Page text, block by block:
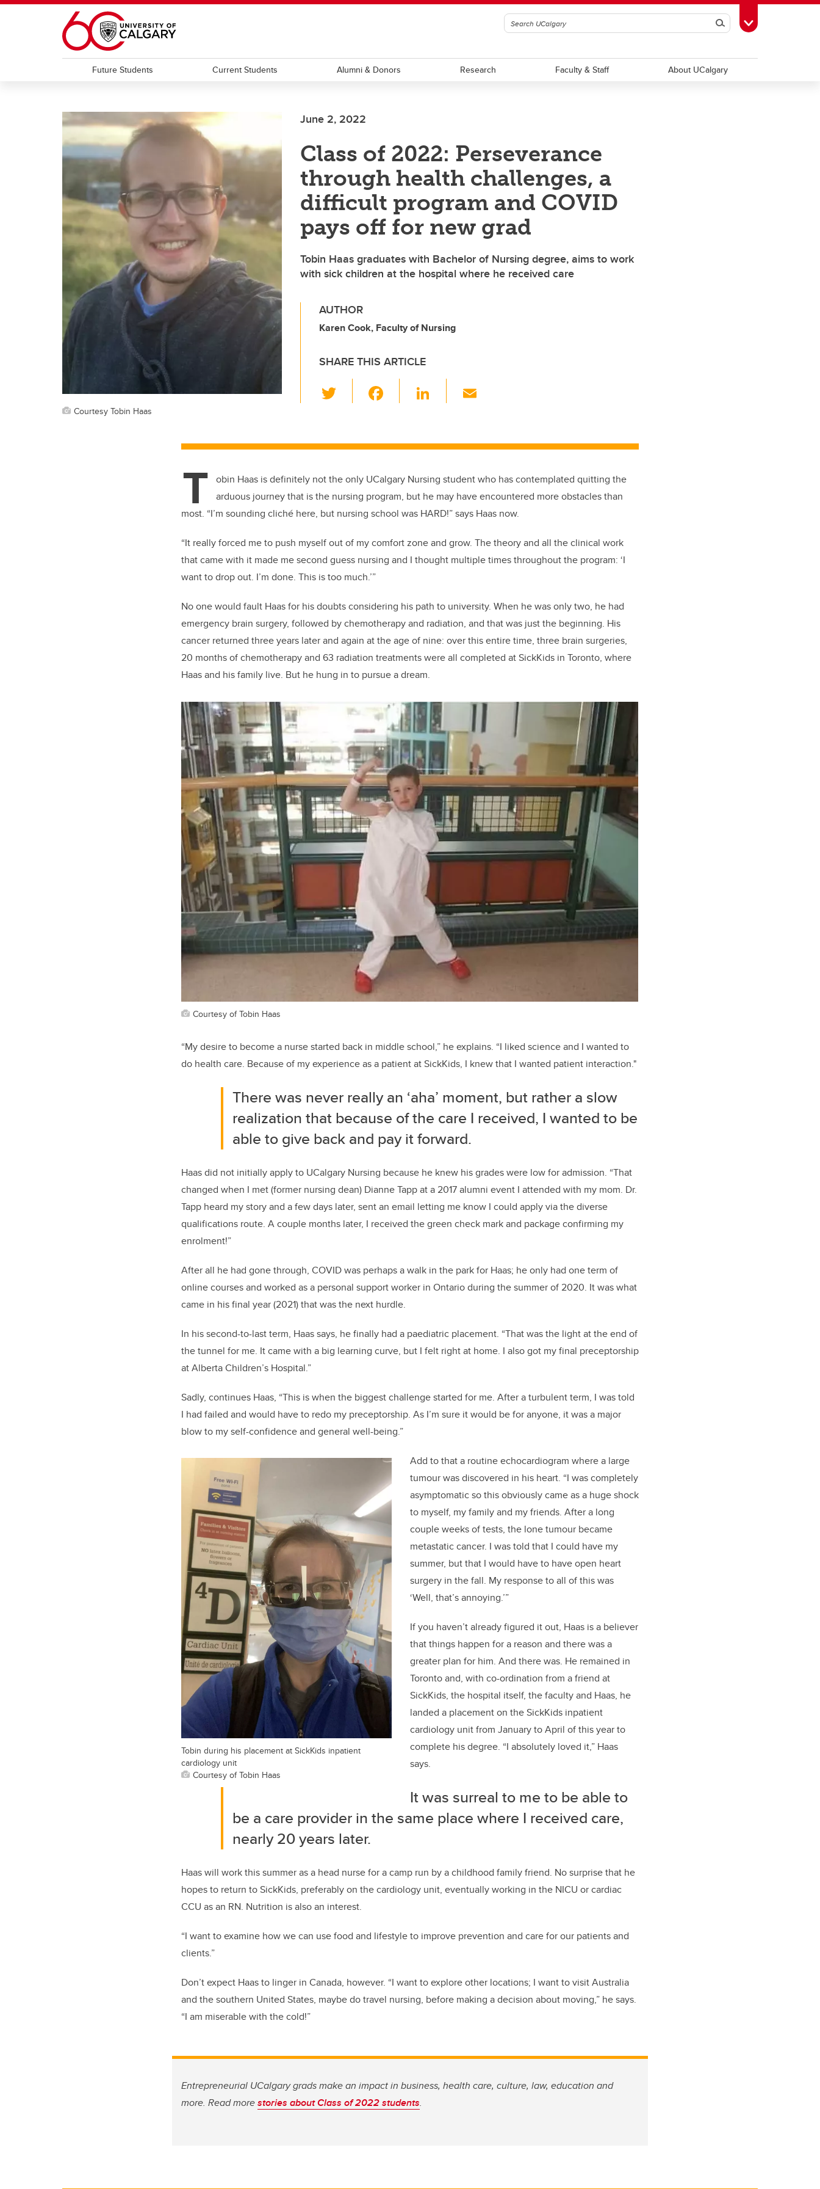
Skip to main content
SearchToggle Toolbox
Future Students Current Students Alumni & Donors Research Faculty & Staff About UCalgary
June 2, 2022
Class of 2022: Perseverance
through health challenges, a
difficult program and COVID
pays off for new grad
Tobin Haas graduates with Bachelor of Nursing degree, aims to work
with sick children at the hospital where he received care
AUTHOR
Karen Cook, Faculty of Nursing
SHARE THIS ARTICLE
wi
er e
o
o
k
Li
e
n
Courtesy Tobin Haas
T obin Haas isdefinitely notthe only UCalgary Nursing student who has contemplated quitting the
arduous journey that is the nursing program, but he may have encountered more obstacles than
most. “I’m sounding cliché here, but nursing school was HARD!” says Haas now.
“It really forced me to push myself out of my comfort zone and grow. The theory and all theclinical work
that came with it made me second guess nursing and I thought multiple times throughout the program: ‘I
want to drop out. I’m done. This is too much.’”
No one would fault Haas for his doubts considering his path to university. When he was only two, he had
emergency brain surgery, followed by chemotherapy and radiation, and that was just the beginning. His
cancer returned three years later and again at the age of nine: over this entire time, three brain surgeries,
20 months of chemotherapy and 63 radiation treatments were all completed at SickKids in Toronto, where
Haas and his family live. But he hung in to pursue a dream.
Courtesy of Tobin Haas
“My desire to become a nursestarted back in middle school,” he explains. “I liked science and I wanted to
do health care. Because of my experience as a patient at SickKids, I knew that I wanted patient interaction."
There was never really an ‘aha’ moment, but rather a slow
realization that because of the care I received, I wanted to be
able to give back and pay it forward.
Haasdid not initiallyapplyto UCalgary Nursing because he knew his grades were low for admission. “That
changed when I met(former nursing dean) Dianne Tappat a 2017alumni event I attended with my mom. Dr.
Tapp heard my story and a few days later, sent an email letting me know I could applyviathediverse
qualifications route. A couple months later, I received the green check mark and package confirming my
enrolment!”
After all he had gone through, COVID was perhaps a walk in the park for Haas; he only had one term of
online courses and worked as a personal support worker in Ontario during the summer of 2020. It was what
came in his final year (2021) that was the next hurdle.
In his second-to-last term, Haas says, he finally had a paediatric placement. “That was the light at the end of
the tunnel for me. It came with a big learning curve, but I felt right at home. I also got myfinal preceptorship
at Alberta Children’s Hospital.”
Sadly, continues Haas, “This is when the biggest challenge started for me. After a turbulent term, I was told
I had failed and would have to redo my preceptorship. As I’m sure it would befor anyone, it wasa major
blow to my self-confidence and general well-being.”
Tobin during his placement at SickKids inpatient
cardiology unit
Courtesy of Tobin Haas
Add to that a routineechocardiogram where a large
tumourwas discovered in his heart. “I was completely
asymptomaticso this obviously came as a huge shock
to myself, my family and my friends. After a long
couple weeks of tests, the lone tumour became
metastatic cancer. I was told that I could have my
summer, but that I would have to have open heart
surgery in the fall. My response to all of thiswas
‘Well, that’s annoying.’”
Ifyou haven’t already figured it out, Haas is a believer
that things happen for a reason and there was a
greater plan for him. And there was. He remained in
Toronto and, with co-ordination from a friend at
SickKids, the hospital itself, the facultyand Haas, he
landed a placementon theSickKids inpatient
cardiology unit from JanuarytoApril of this yearto
complete his degree. “I absolutely loved it,” Haas
says.
It was surreal to me to be able to
be a care provider in the same place where I received care,
nearly 20 years later.
Haas will workthis summer as a head nurse for a camp run by a childhood family friend. No surprise that he
hopesto return to SickKids, preferably on the cardiology unit, eventuallyworking in the NICU or cardiac
CCU as an RN. Nutrition is also an interest.
“I want toexamine how we can use food and lifestyle to improve prevention and care for our patients and
clients.”
Don’t expect Haas to linger in Canada, however. “I wantto explore other locations; I wanttovisit Australia
and thesouthern United States, maybe do travel nursing, before making a decision about moving,” he says.
“I am miserable with the cold!”
Entrepreneurial UCalgary grads make an impact in business, health care, culture, law, education and
more. Read morestories about Class of 2022 students.